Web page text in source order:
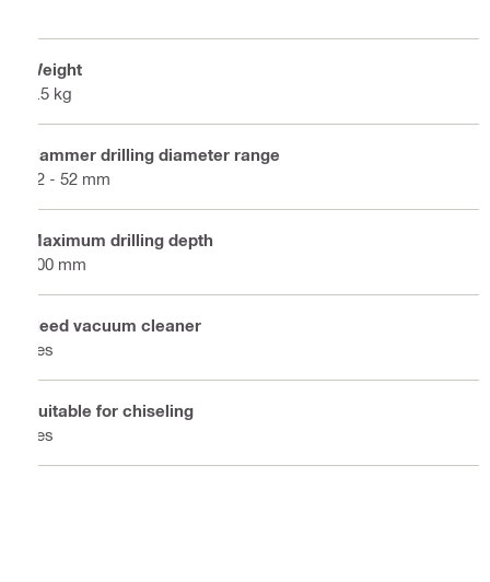
Weight
1.5 kg
Hammer drilling diameter range
12 - 52 mm
Maximum drilling depth
300 mm
Need vacuum cleaner
Yes
Suitable for chiseling
Yes